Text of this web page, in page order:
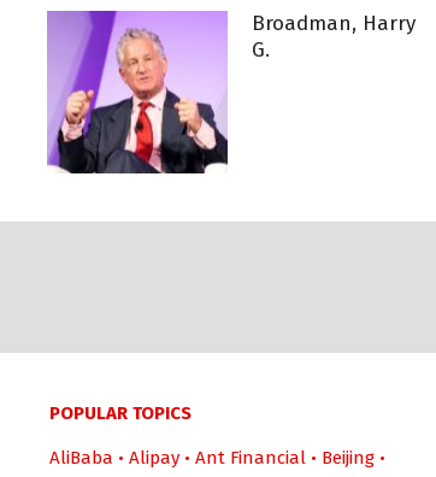
Broadman, Harry
G.
POPULAR TOPICS
AliBaba • Alipay • Ant Financial • Beijing •